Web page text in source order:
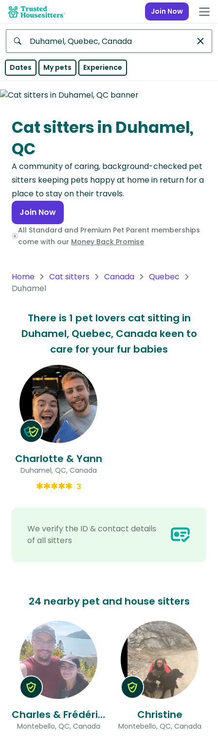
Join Now
Anywhere
Continent
Asia
Continent
Europe
Continent
North
America
Continent
Oceania
South
America
Antarctica
Continent
Dates My pets Experience
Cat sitters in Duhamel,
QC
A community of caring, background-checked pet
sitters keeping pets happy at home in return for a
place to stay on their travels.
Join Now
All Standard and Premium Pet Parent memberships
come with our Money Back Promise
Home Cat sitters Canada
Quebec
Duhamel
There is 1 pet lovers cat sitting in
Duhamel, Quebec, Canada keen to
care for your fur babies
We verify the ID & contact details
of all sitters
Charlotte & Yann
Duhamel, QC, Canada
3
24 nearby pet and house sitters
Charles & Frédéricque
Montebello, QC, Canada
Christine
Montebello, QC, Canada